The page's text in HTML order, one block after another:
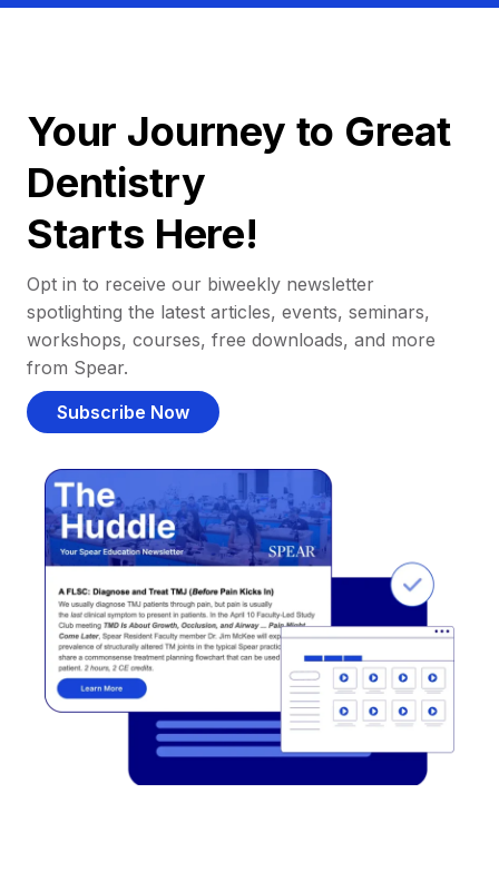
Your Journey to Great
Dentistry
Starts Here!
Opt in to receive our biweekly newsletter
spotlighting the latest articles, events, seminars,
workshops, courses, free downloads, and more
from Spear.
Subscribe Now